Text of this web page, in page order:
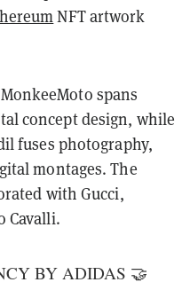
NFT artwork
spans
concept design, while
fuses photography,
montages. The
with Gucci,
Cavalli.
BY ADIDAS 🤝